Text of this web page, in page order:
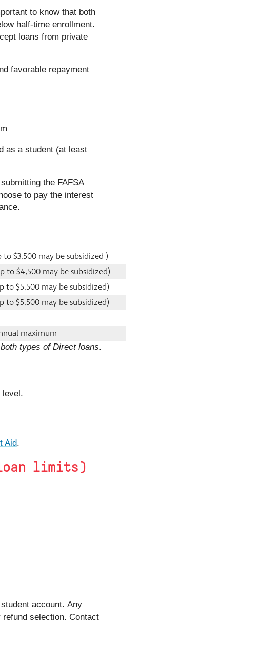
to know that both
half-time enrollment.
loans from private
favorable repayment
as a student (at least
the FAFSA
to pay the interest
to $3,500 may be subsidized )
to $4,500 may be subsidized)
to $5,500 may be subsidized)
to $5,500 may be subsidized)
maximum
types of Direct loans.
level.
Aid.
loan limits)
account. Any
selection. Contact